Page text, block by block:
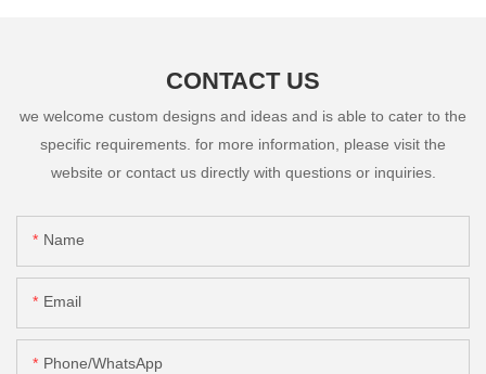
CONTACT US
we welcome custom designs and ideas and is able to cater to the
specific requirements. for more information, please visit the
website or contact us directly with questions or inquiries.
Name
Email
Phone/whatsApp